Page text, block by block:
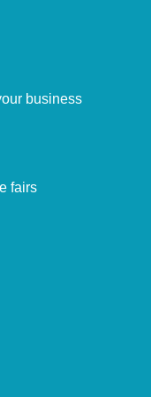
business
fairs